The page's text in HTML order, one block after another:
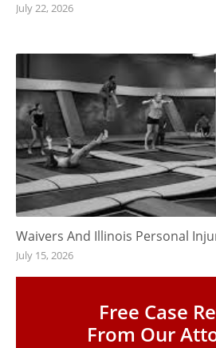
July 22, 2026
Waivers And Illinois Personal
July 15, 2026
Free Case
From Our